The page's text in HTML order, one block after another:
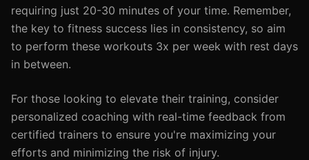
requiring just 20-30 minutes of your time. Remember,
the key to fitness success lies in consistency, so aim
to perform these workouts 3x per week with rest days
in between.
For those looking to elevate their training, consider
personalized coaching with real-time feedback from
certified trainers to ensure you're maximizing your
efforts and minimizing the risk of injury.